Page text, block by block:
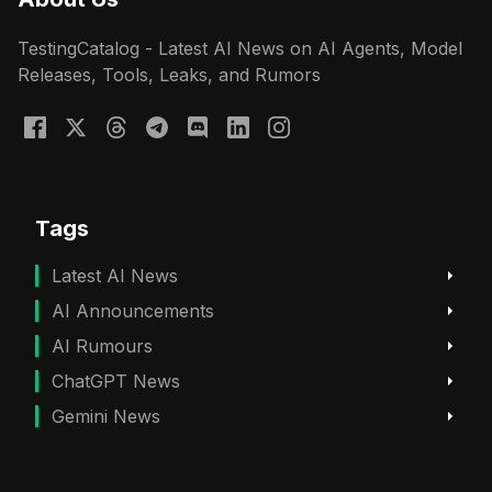
TestingCatalog - Latest AI News on AI Agents, Model
Releases, Tools, Leaks, and Rumors
Tags
Latest AI News
AI Announcements
AI Rumours
ChatGPT News
Gemini News